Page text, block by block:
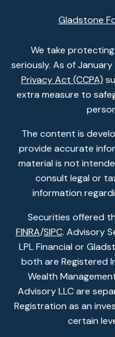
Gladstone
We take
seriously. As of January
Privacy Act (CCPA)
extra measure to
The content is
provide accurate
material is not
consult legal or
information
Securities offered
FINRA/SIPC. Advisory
LPL Financial or
both are Registered
Wealth
Advisory LLC are
Registration as an
certain